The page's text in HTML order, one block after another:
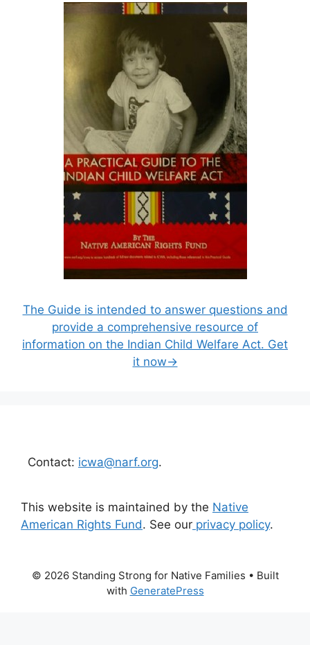
The Guide is intended to answer questions and
provide a comprehensive resource of
information on the Indian Child Welfare Act. Get
it now→
Contact: icwa@narf.org.
This website is maintained by the Native
American Rights Fund. See our privacy policy.
© 2026 Standing Strong for Native Families • Built
with GeneratePress